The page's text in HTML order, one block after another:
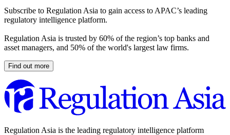
Subscribe to Regulation Asia to gain access to APAC’s leading
regulatory intelligence platform.
Regulation Asia is trusted by 60% of the region’s top banks and
asset managers, and 50% of the world's largest law firms.
Find out more
Regulation Asia is the leading regulatory intelligence platform